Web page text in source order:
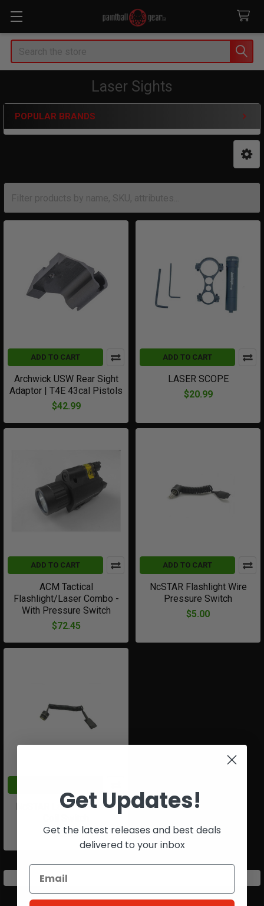
Search
Laser Sights
Sidebar
POPULAR BRANDS
ADD TO CART
Archwick USW Rear Sight
Adaptor | T4E 43cal Pistols
$42.99
ADD TO CART
LASER SCOPE
$20.99
ADD TO CART
ACM Tactical
Flashlight/Laser Combo -
With Pressure Switch
$72.45
ADD TO CART
NcSTAR Flashlight Wire
Pressure Switch
$5.00
NcSTAR Laser Pressure
$5.00
Get Updates!
Get the latest releases and best deals
delivered to your inbox